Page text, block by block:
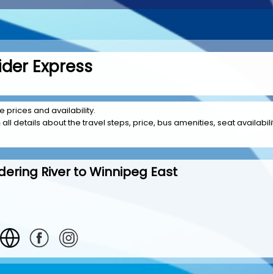
Express
prices and availability.
details about the travel steps, price, bus amenities, seat
River to Winnipeg East